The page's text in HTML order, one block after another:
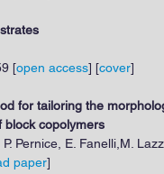
[open access] [cover]
for tailoring the
block copolymers
Pernice, E. Fanelli,M.
paper]